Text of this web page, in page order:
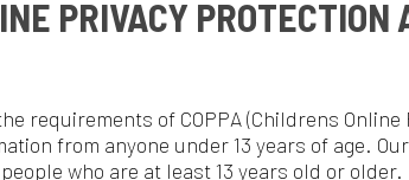
you of any changes by posting the new
immediately, after they are posted on this
about our Privacy Policy, do not hesitate to